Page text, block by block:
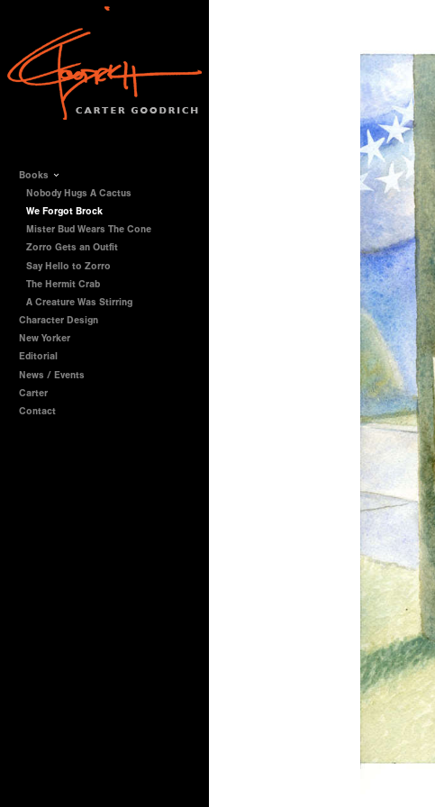
Books
Nobody Hugs A Cactus
We Forgot Brock
Mister Bud Wears The Cone
Zorro Gets an Outfit
Say Hello to Zorro
The Hermit Crab
A Creature Was Stirring
Character Design
New Yorker
Editorial
News / Events
Carter
Contact